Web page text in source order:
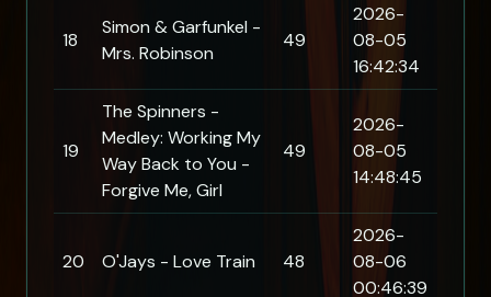
18
Simon & Garfunkel -
Mrs. Robinson
49
2026-
08-05
16:42:34
19
The Spinners -
Medley: Working My
Way Back to You -
Forgive Me, Girl
49
2026-
08-05
14:48:45
20 O'Jays - Love Train 48
2026-
08-06
00:46:39